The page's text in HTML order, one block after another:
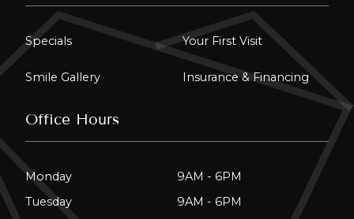
Specials Your First Visit
Smile Gallery Insurance & Financing
Office Hours
Monday
9AM - 6PM
Tuesday
9AM - 6PM